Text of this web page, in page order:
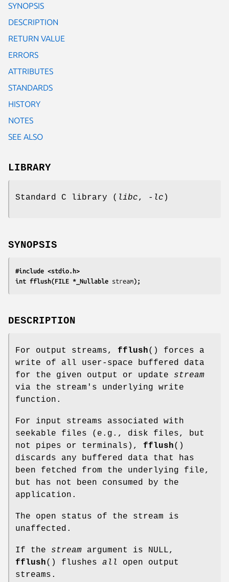
SYNOPSIS
DESCRIPTION
RETURN VALUE
ERRORS
ATTRIBUTES
STANDARDS
HISTORY
NOTES
SEE ALSO
LIBRARY
Standard C library ( libc, -lc )
SYNOPSIS
#include <stdio.h>
int fflush(FILE *_Nullable stream);
DESCRIPTION
For output streams, fflush() forces a
write of all user-space buffered data
for the given output or update stream
via the stream's underlying write
function.
For input streams associated with
seekable files (e.g., disk files, but
not pipes or terminals), fflush()
discards any buffered data that has
been fetched from the underlying file,
but has not been consumed by the
application.
The open status of the stream is
unaffected.
If the stream argument is NULL,
fflush() flushes all
open output
streams.